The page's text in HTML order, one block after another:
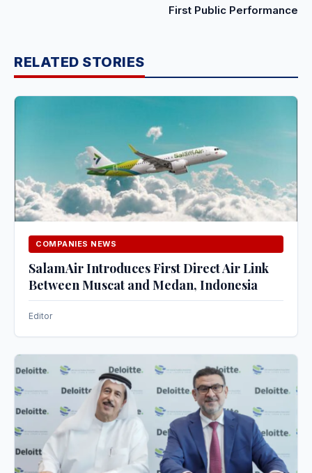
First Public Performance
RELATED STORIES
COMPANIES NEWS
SalamAir Introduces First Direct Air Link
Between Muscat and Medan, Indonesia
Editor